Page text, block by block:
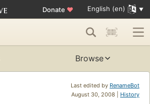
Donate ♥ English (en)
Browse
Last edited by RenameBot
August 30, 2008 | History